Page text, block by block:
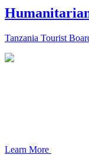
Tanzania Tourist
Learn More